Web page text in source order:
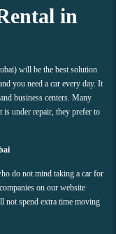
in
will be the best solution
you need a car every day. It
business centers. Many
is under repair, they prefer to
do not mind taking a car for
on our website
not spend extra time moving